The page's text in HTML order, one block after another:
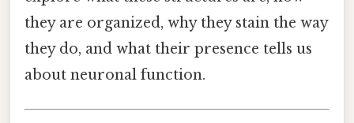
they are organized, why they stain the way
they do, and what their presence tells us
about neuronal function.